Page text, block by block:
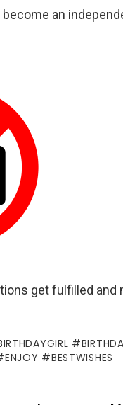
an
get fulfilled and
#BESTWISHES